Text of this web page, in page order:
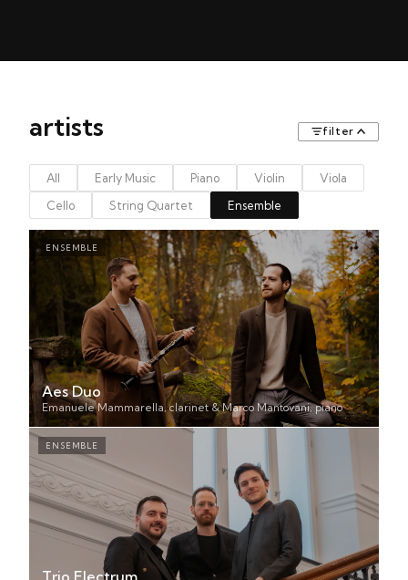
artists filter
All Early Music Piano Violin
Viola
Cello
String Quartet Ensemble
ENSEMBLE
Aes Duo
Emanuele Mammarella, clarinet & Marco Mantovani, piano
ENSEMBLE